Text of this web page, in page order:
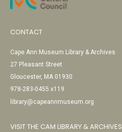
CONTACT
Cape Ann Museum Library & Archives
27 Pleasant Street
Gloucester, MA 01930
978-283-0455 x119
library@capeannmuseum.org
VISIT THE CAM LIBRARY & ARCHIVES